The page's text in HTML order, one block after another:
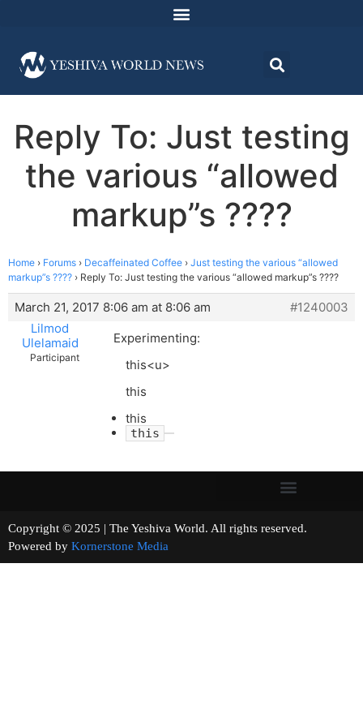
Reply To: Just testing
the various “allowed
markup”s ????
Home › Forums › Decaffeinated Coffee › Just testing the various “allowed
markup”s ???? › Reply To: Just testing the various “allowed markup”s ????
March 21, 2017 8:06 am at 8:06 am
#1240003
Lilmod
Ulelamaid
Participant
Experimenting:
this<u>
this
this
this
Copyright © 2025 | The Yeshiva World. All rights reserved.
Powered by Kornerstone Media